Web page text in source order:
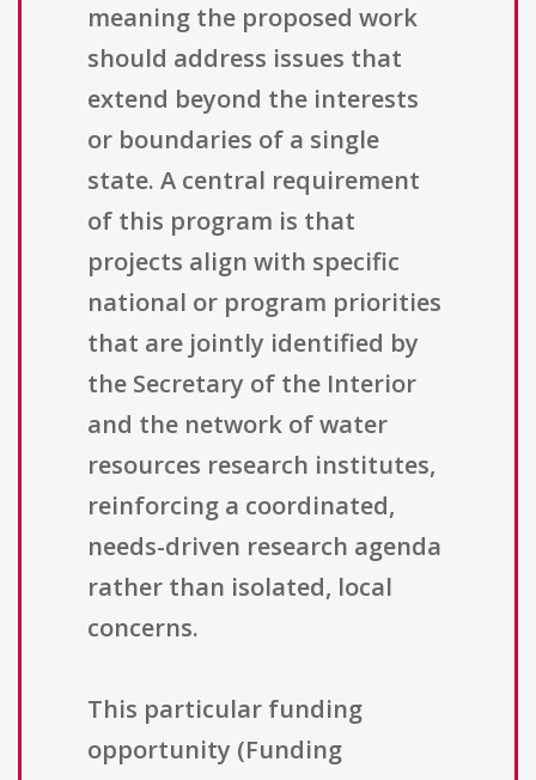
meaning the proposed work
should address issues that
extend beyond the interests
or boundaries of a single
state. A central requirement
of this program is that
projects align with specific
national or program priorities
that are jointly identified by
the Secretary of the Interior
and the network of water
resources research institutes,
reinforcing a coordinated,
needs-driven research agenda
rather than isolated, local
concerns.
This particular funding
opportunity (Funding